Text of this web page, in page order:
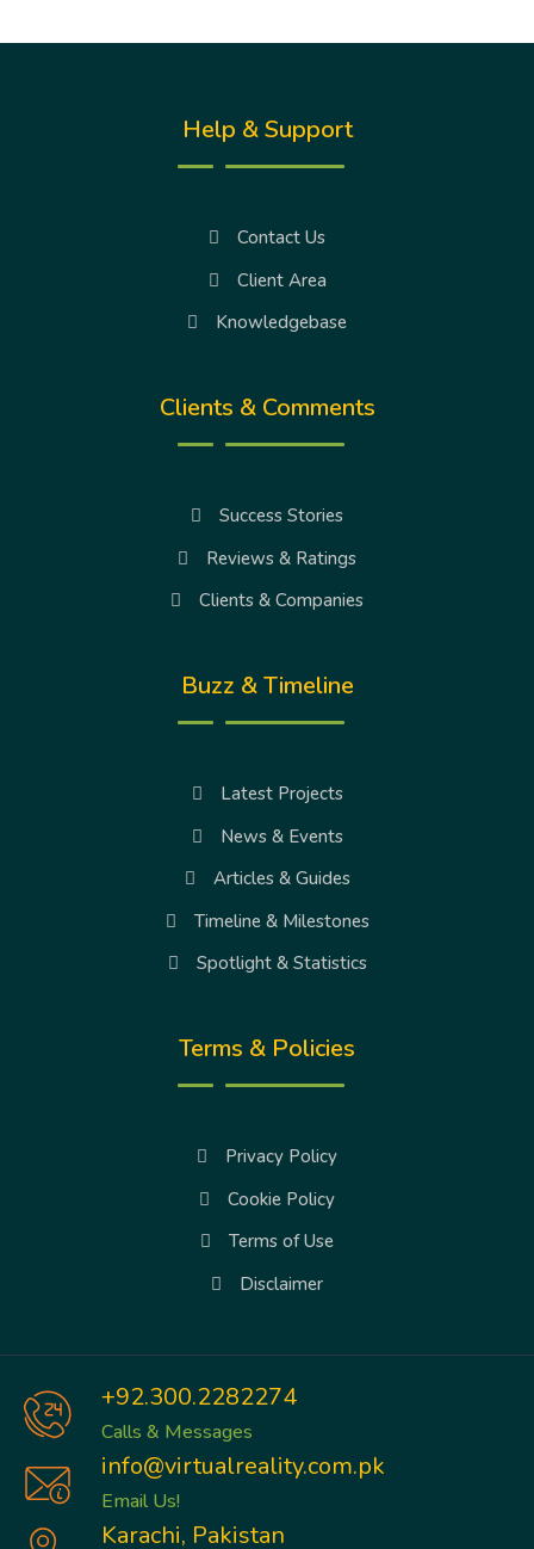
Help & Support
Contact Us
Client Area
Knowledgebase
Clients & Comments
Success Stories
Reviews & Ratings
Clients & Companies
Buzz & Timeline
Latest Projects
News & Events
Articles & Guides
Timeline & Milestones
Spotlight & Statistics
Terms & Policies
Privacy Policy
Cookie Policy
Terms of Use
Disclaimer
+92.300.2282274
Calls & Messages
info@virtualreality.com.pk
Email Us!
Karachi, Pakistan